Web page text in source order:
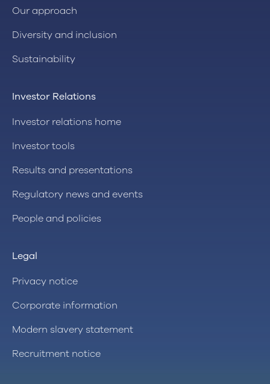
Our approach
Diversity and inclusion
Sustainability
Investor Relations
Investor relations home
Investor tools
Results and presentations
Regulatory news and events
People and policies
Legal
Privacy notice
Corporate information
Modern slavery statement
Recruitment notice